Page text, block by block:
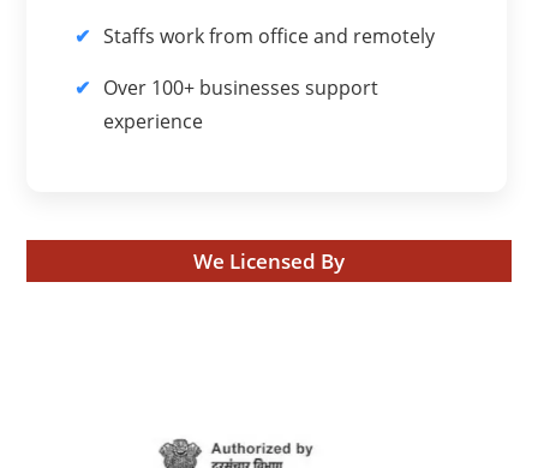
Staffs work from office and remotely
Over 100+ businesses support
experience
We Licensed By